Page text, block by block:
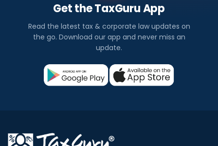
Get the TaxGuru App
Read the latest tax & corporate law updates on
the go. Download our app and never miss an
update.